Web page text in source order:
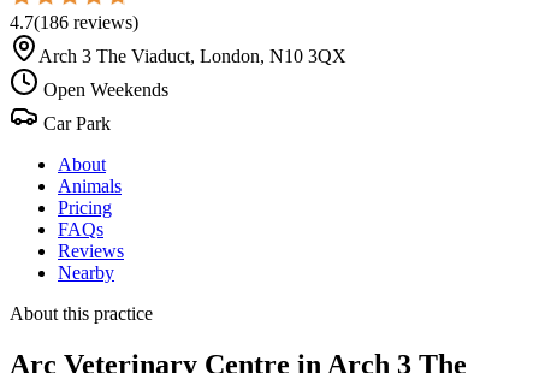
4.7(186 reviews)
Arch 3 The Viaduct, London, N10 3QX
Open Weekends
Car Park
About
Animals
Pricing
FAQs
Reviews
Nearby
About this practice
Arc Veterinary Centre in Arch 3 The